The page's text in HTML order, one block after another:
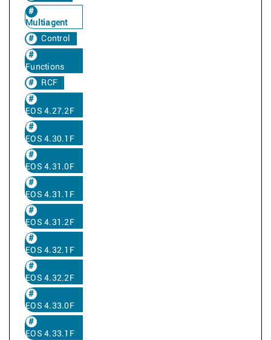
Multiagent
Control
Functions
RCF
EOS 4.27.2F
EOS 4.30.1F
EOS 4.31.0F
EOS 4.31.1F
EOS 4.31.2F
EOS 4.32.1F
EOS 4.32.2F
EOS 4.33.0F
EOS 4.33.1F